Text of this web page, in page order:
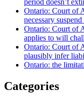
Ontario: Court of
necessary
Ontario: Court of
applies to will
Ontario: Court of
plausibly infer
Ontario: the
Categories